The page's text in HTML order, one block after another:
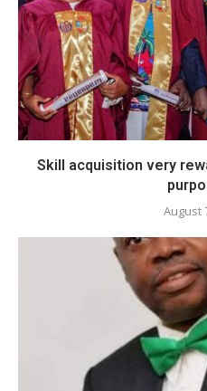
Skill acquisition very
August